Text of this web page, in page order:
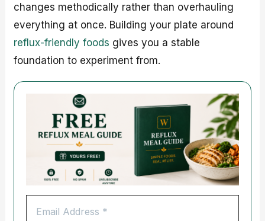
changes methodically rather than overhauling
everything at once. Building your plate around
reflux-friendly foods gives you a stable
foundation to experiment from.